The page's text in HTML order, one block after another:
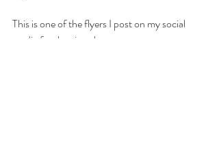
This is one of the flyers I post on my social
media for the virtual groups: